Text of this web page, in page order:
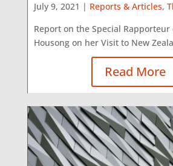
July 9, 2021 | Reports & Articles,
Report on the Special
Housong on her Visit to New
Read More